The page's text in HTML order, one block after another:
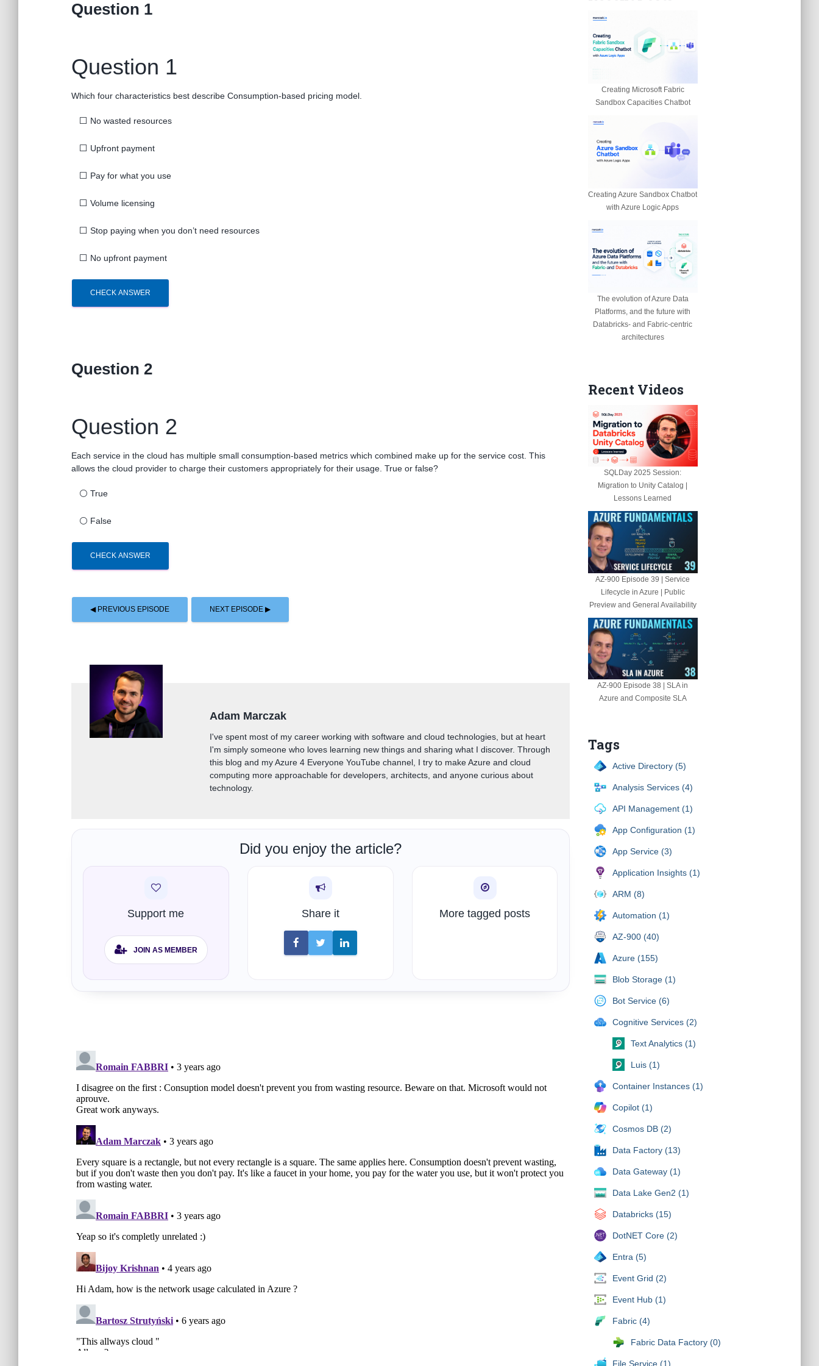
Question 1
Question 1
Which four characteristics best describe Consumption-based pricing model.
⬜ No wasted resources
⬜ Upfront payment
⬜ Pay for what you use
⬜ Volume licensing
⬜ Stop paying when you don’t need resources
⬜ No upfront payment
CHECK ANSWER
Question 2
Question 2
Each service in the cloud has multiple small consumption-based metrics which combined make up for the service cost. This
allows the cloud provider to charge their customers appropriately for their usage. True or false?
⚪ True
⚪ False
CHECK ANSWER
◀ PREVIOUS EPISODE NEXT EPISODE ▶
Adam Marczak
I've spent most of my career working with software and cloud technologies, but at heart
I'm simply someone who loves learning new things and sharing what I discover. Through
this blog and my Azure 4 Everyone YouTube channel, I try to make Azure and cloud
computing more approachable for developers, architects, and anyone curious about
technology.
Did you enjoy the article?
Support me
JOIN AS MEMBER
Share it More tagged posts
Creating Microsoft Fabric
Sandbox Capacities Chatbot
Creating Azure Sandbox Chatbot
with Azure Logic Apps
The evolution of Azure Data
Platforms, and the future with
Databricks- and Fabric-centric
architectures
Recent Videos
SQLDay 2025 Session:
Migration to Unity Catalog |
Lessons Learned
AZ-900 Episode 39 | Service
Lifecycle in Azure | Public
Preview and General Availability
AZ-900 Episode 38 | SLA in
Azure and Composite SLA
Tags
Active Directory (5)
Analysis Services (4)
API Management (1)
App Configuration (1)
App Service (3)
Application Insights (1)
ARM (8)
Automation (1)
AZ-900 (40)
Azure (155)
Blob Storage (1)
Bot Service (6)
Cognitive Services (2)
Text Analytics (1)
Luis (1)
Container Instances (1)
Copilot (1)
Cosmos DB (2)
Data Factory (13)
Data Gateway (1)
Data Lake Gen2 (1)
Databricks (15)
DotNET Core (2)
Entra (5)
Event Grid (2)
Event Hub (1)
Fabric (4)
Fabric Data Factory (0)
File Service (1)